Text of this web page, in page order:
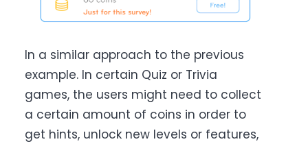
In a similar approach to the previous
example. In certain Quiz or Trivia
games, the users might need to collect
a certain amount of coins in order to
get hints, unlock new levels or features,